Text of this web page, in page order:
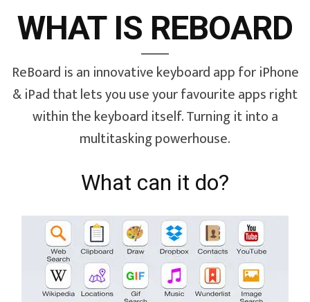
WHAT IS REBOARD
ReBoard is an innovative keyboard app for iPhone
& iPad that lets you use your favourite apps right
within the keyboard itself. Turning it into a
multitasking powerhouse.
What can it do?